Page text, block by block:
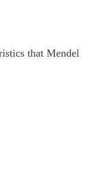
that Mendel